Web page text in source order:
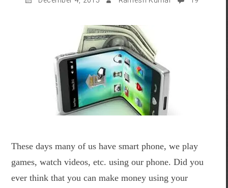
These days many of us have smart phone, we play
games, watch videos, etc. using our phone. Did you
ever think that you can make money using your